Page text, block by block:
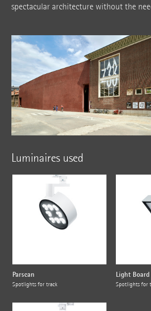
spectacular architecture without the
Luminaires used
Parscan
Spotlights for track
Light Board
Spotlights for